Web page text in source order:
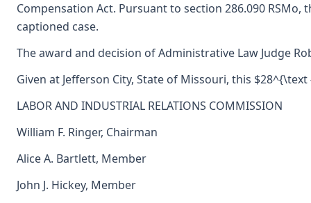
Compensation Act. Pursuant to section 286.090
captioned case.
The award and decision of Administrative Law Judge
Given at Jefferson City, State of Missouri, this $28^{\text
LABOR AND INDUSTRIAL RELATIONS COMMISSION
William F. Ringer, Chairman
Alice A. Bartlett, Member
John J. Hickey, Member